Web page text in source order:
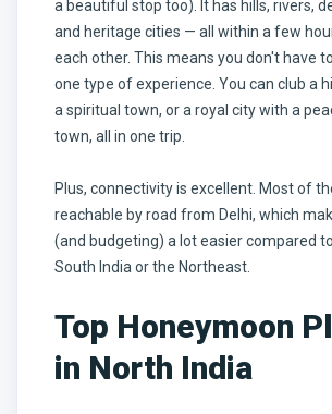
a beautiful stop too). It has hills, rivers,
and heritage cities — all within a few
each other. This means you don't have
one type of experience. You can club a
a spiritual town, or a royal city with a
town, all in one trip.
Plus, connectivity is excellent. Most of
reachable by road from Delhi, which
(and budgeting) a lot easier compared
South India or the Northeast.
Top Honeymoon
in North India